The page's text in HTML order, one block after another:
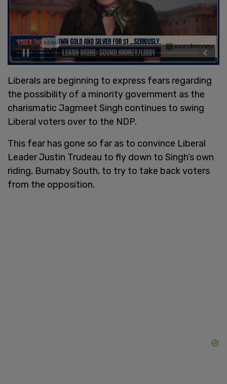
Liberals are beginning to express fears regarding
the possibility of a minority government as the
charismatic Jagmeet Singh continues to swing
Liberal voters over to the NDP.
This fear has gone so far as to convince Liberal
Leader Justin Trudeau to fly down to Singh’s own
riding, Burnaby South, to try to take back voters
from the opposition.